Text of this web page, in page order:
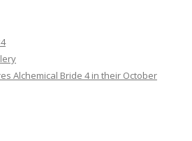
Alchemical Bride 4 in their October